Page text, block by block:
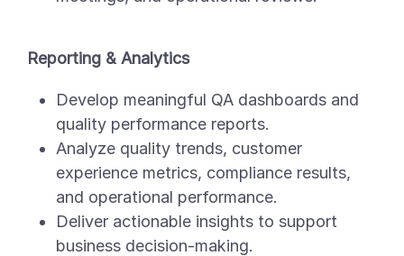
Reporting & Analytics
Develop meaningful QA dashboards and
quality performance reports.
Analyze quality trends, customer
experience metrics, compliance results,
and operational performance.
Deliver actionable insights to support
business decision-making.